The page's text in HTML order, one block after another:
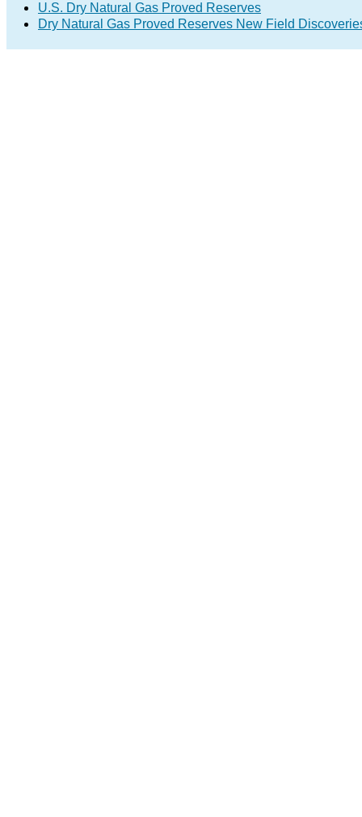
U.S. Dry Natural Gas Proved Reserves
Dry Natural Gas Proved Reserves New Field